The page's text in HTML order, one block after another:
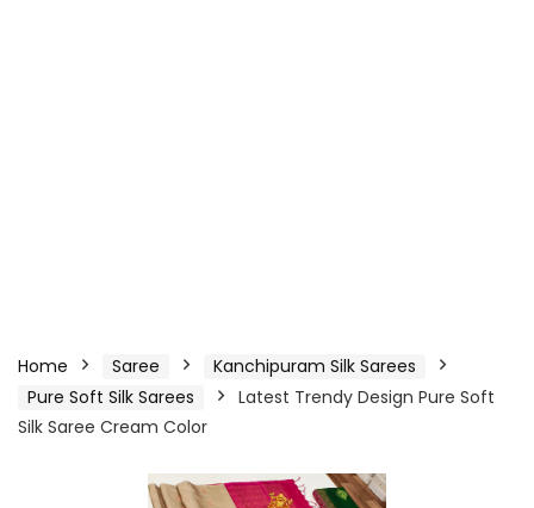
Home Saree
Kanchipuram Silk Sarees
Pure Soft Silk Sarees
Latest Trendy Design Pure Soft
Silk Saree Cream Color